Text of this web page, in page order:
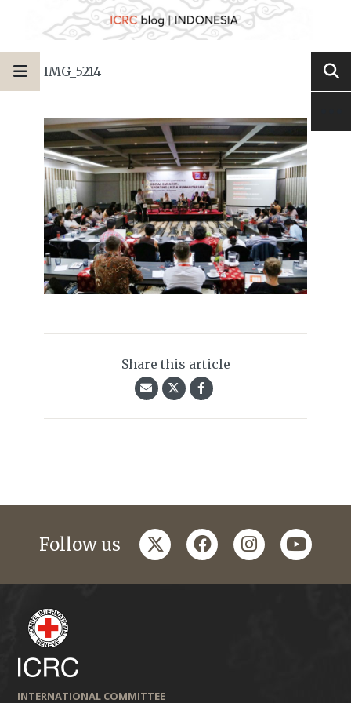
IMG_5214
Share this article
Follow us twitterfacebookinstagramyoutube
INTERNATIONAL COMMITTEE